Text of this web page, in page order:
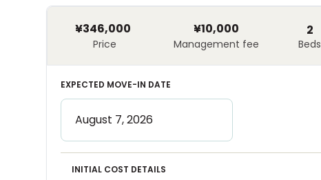
¥346,000
Price
¥10,000
Management fee
2
Beds
EXPECTED MOVE-IN DATE
INITIAL COST DETAILS